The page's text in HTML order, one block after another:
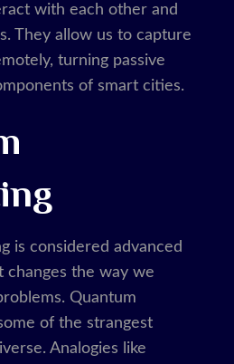
with each other and
They allow us to capture
turning passive
of smart cities.
is considered advanced
changes the way we
Quantum
of the strangest
Analogies like